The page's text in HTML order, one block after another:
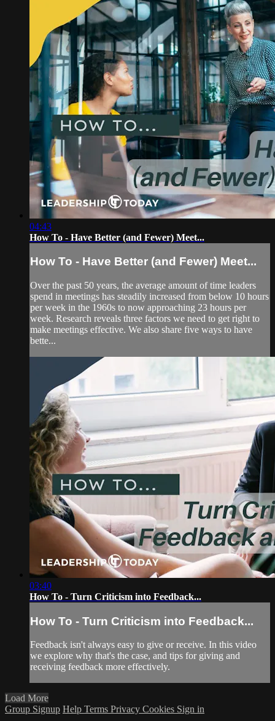
04:43
How To - Have Better (and Fewer) Meet...
How To - Have Better (and Fewer) Meet...
Over the past 50 years, the average amount of time leaders
spend in meetings has steadily increased from below 10 hours
per week in the 1960s to now approaching 23 hours per
week. Research reveals three factors we need to get right to
make meetings effective. We also share five ways to have
bette...
03:40
How To - Turn Criticism into Feedback...
How To - Turn Criticism into Feedback...
Feedback isn't always easy to give or receive. In this video
we explore why that's the case, and tips for giving and
receiving feedback more effectively.
Load More
Group Signup Help Terms Privacy Cookies Sign in